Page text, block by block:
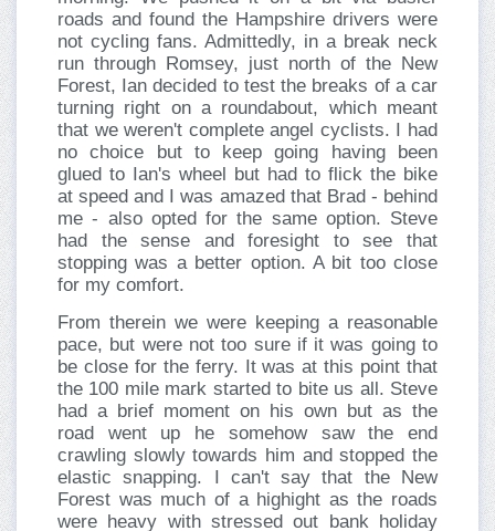
roads and found the Hampshire drivers were
not cycling fans. Admittedly, in a break neck
run through Romsey, just north of the New
Forest, Ian decided to test the breaks of a car
turning right on a roundabout, which meant
that we weren't complete angel cyclists. I had
no choice but to keep going having been
glued to Ian's wheel but had to flick the bike
at speed and I was amazed that Brad - behind
me - also opted for the same option. Steve
had the sense and foresight to see that
stopping was a better option. A bit too close
for my comfort.
From therein we were keeping a reasonable
pace, but were not too sure if it was going to
be close for the ferry. It was at this point that
the 100 mile mark started to bite us all. Steve
had a brief moment on his own but as the
road went up he somehow saw the end
crawling slowly towards him and stopped the
elastic snapping. I can't say that the New
Forest was much of a highight as the roads
were heavy with stressed out bank holiday